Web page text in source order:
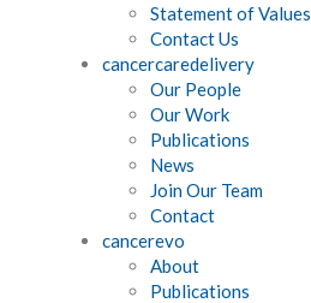
Statement of Values
Contact Us
cancercaredelivery
Our People
Our Work
Publications
News
Join Our Team
Contact
cancerevo
About
Publications